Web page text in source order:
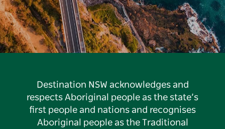
Destination NSW acknowledges and
respects Aboriginal people as the state’s
first people and nations and recognises
Aboriginal people as the Traditional